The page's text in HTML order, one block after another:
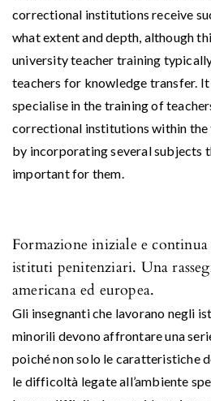
correctional institutions receive
what extent and depth, although
university teacher training
teachers for knowledge transfer.
specialise in the training of
correctional institutions within the
by incorporating several subjects
important for them.
Formazione iniziale e
istituti penitenziari. Una
americana ed europea.
Gli insegnanti che lavorano negli
minorili devono affrontare una
poiché non solo le caratteristiche
le difficoltà legate all’ambiente